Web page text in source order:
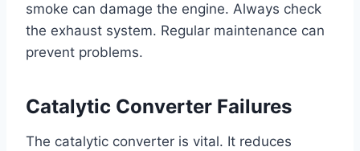
smoke can damage the engine. Always check
the exhaust system. Regular maintenance can
prevent problems.
Catalytic Converter Failures
The catalytic converter is vital. It reduces